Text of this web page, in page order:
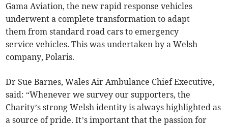
Gama Aviation, the new rapid response vehicles
underwent a complete transformation to adapt
them from standard road cars to emergency
service vehicles. This was undertaken by a Welsh
company, Polaris.
Dr Sue Barnes, Wales Air Ambulance Chief Executive,
said: “Whenever we survey our supporters, the
Charity’s strong Welsh identity is always highlighted as
a source of pride. It’s important that the passion for